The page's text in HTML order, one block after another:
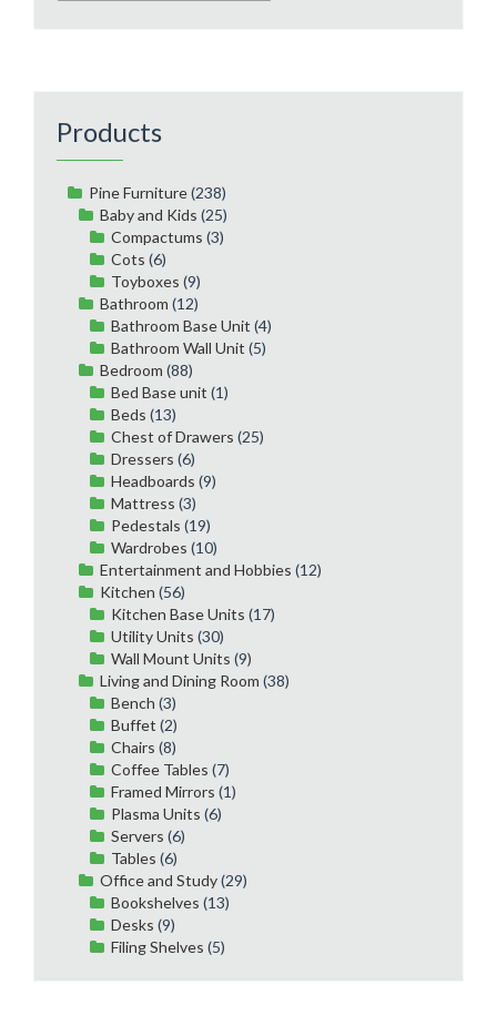
Products
Pine Furniture(238)
Baby and Kids (25)
Compactums (3)
Cots (6)
Toyboxes (9)
Bathroom (12)
Bathroom Base Unit (4)
Bathroom Wall Unit (5)
Bedroom (88)
Bed Base unit (1)
Beds (13)
Chest of Drawers (25)
Dressers (6)
Headboards (9)
Mattress (3)
Pedestals (19)
Wardrobes (10)
Entertainment and Hobbies (12)
Kitchen (56)
Kitchen Base Units (17)
Utility Units (30)
Wall Mount Units (9)
Living and Dining Room (38)
Bench (3)
Buffet (2)
Chairs (8)
Coffee Tables (7)
Framed Mirrors (1)
Plasma Units (6)
Servers (6)
Tables (6)
Office and Study(29)
Bookshelves (13)
Desks (9)
Filing Shelves (5)